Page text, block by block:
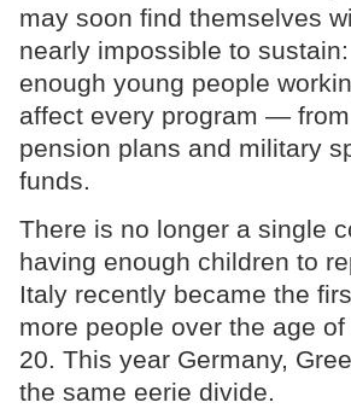
may soon find themselves
nearly impossible to
enough young people
affect every program —
pension plans and military
funds.
There is no longer a single
having enough children to
Italy recently became the
more people over the age
20. This year Germany,
the same eerie divide.